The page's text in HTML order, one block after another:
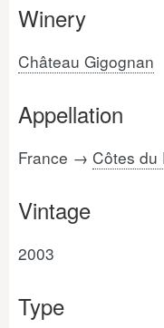
Winery
Château Gigognan
Appellation
France → Côtes du
Vintage
2003
Type